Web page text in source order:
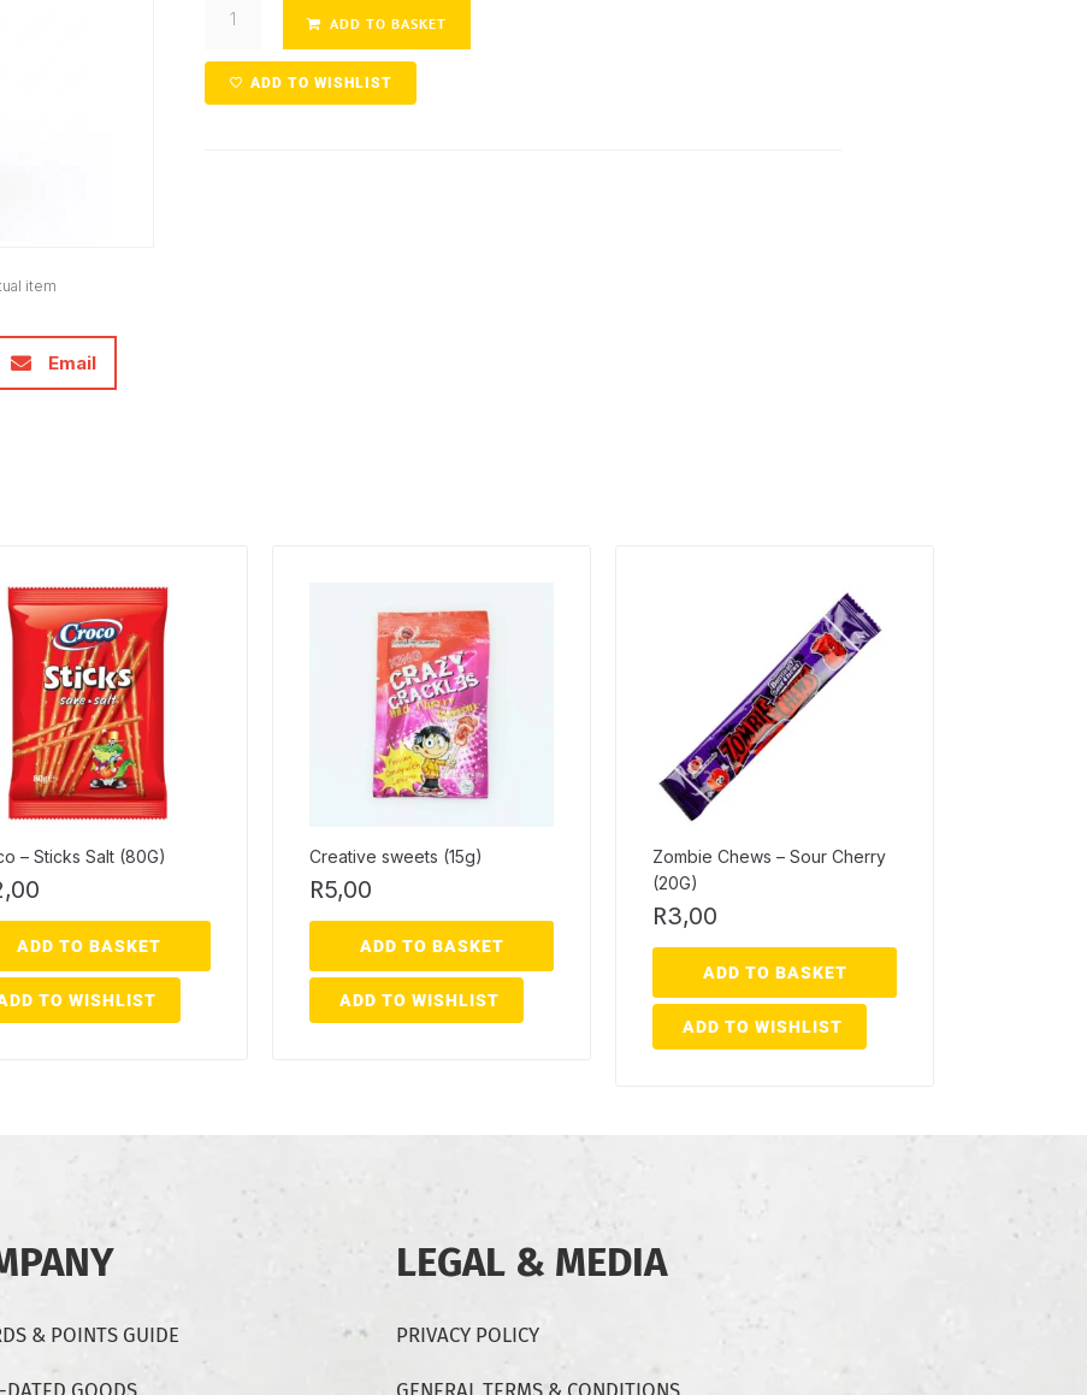
item
Email
ADD TO BASKET
ADD TO WISHLIST
– Sticks Salt (80G)
ADD TO BASKET
TO WISHLIST
Creative sweets (15g)
R5,00
ADD TO BASKET
ADD TO WISHLIST
Zombie Chews – Sour Cherry
(20G)
R3,00
ADD TO BASKET
ADD TO WISHLIST
& POINTS GUIDE
LEGAL & MEDIA
PRIVACY POLICY